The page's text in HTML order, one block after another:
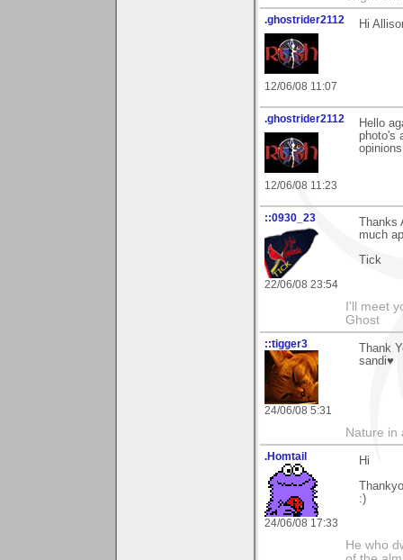
.ghostrider2112
12/06/08 11:07
Hi
.ghostrider2112
12/06/08 11:23
Hello
photo's
::0930_23
22/06/08 23:54
much
Tick
I'll meet
Ghost
::tigger3
24/06/08 5:31
Thank
sandi♥
Nature in
.Homtail
24/06/08 17:33
Hi
:)
He who